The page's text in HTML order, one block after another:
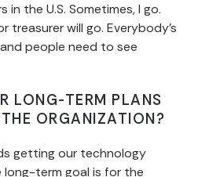
in the U.S. Sometimes, I go.
treasurer will go. Everybody’s
people need to see
LONG-TERM PLANS
ORGANIZATION?
getting our technology
long-term goal is for the